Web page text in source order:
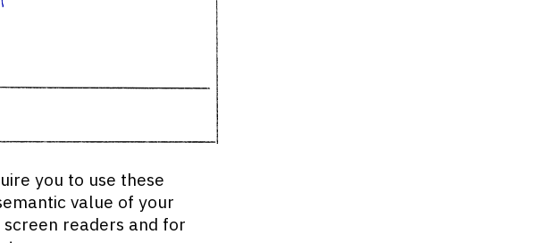
you to use these
value of your
readers and for